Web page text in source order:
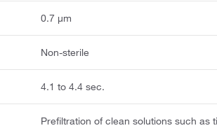
0.7 μm
Non-sterile
4.1 to 4.4 sec.
Prefiltration of clean solutions such as